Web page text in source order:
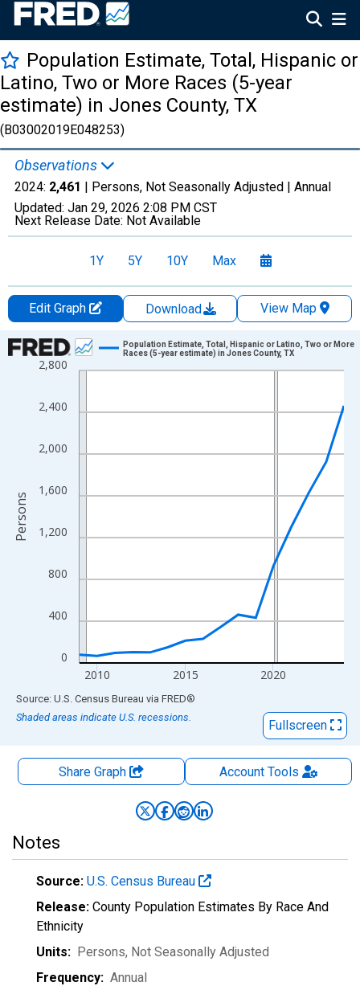
Population Estimate, Total, Hispanic or
Latino, Two or More Races (5-year
estimate) in Jones County, TX
(B03002019E048253)
Observations
2024: 2,461 | Persons, Not Seasonally Adjusted | Annual
Updated: Jan 29, 2026 2:08 PM CST
Next Release Date: Not Available
1Y 5Y 10Y Max
Edit Graph Download
View Map
Chart
Line chart with 16 data points.
The chart has 1 X axis displaying xAxis. Data ranges from
0
400
800
1,200
1,600
2,000
2,400
2,800
2010 2015 2020
Population Estimate, Total, Hispanic or Latino, Two or More
Races (5-year estimate) in Jones County, TX
Persons
End of interactive chart.
Source: U.S. Census Bureau via FRED®
Shaded areas indicate U.S. recessions.
Fullscreen
Share Graph AccountTools
Notes
Source: U.S. Census Bureau
Release: County Population Estimates By Race And
Ethnicity
Units: Persons, Not Seasonally Adjusted
Frequency: Annual